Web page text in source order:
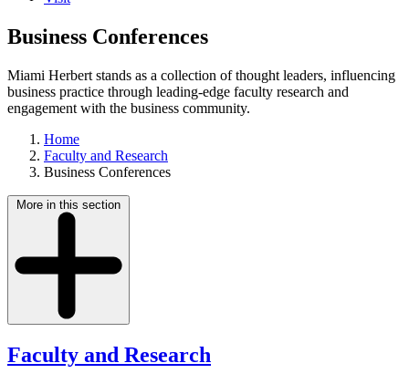
Business Conferences
Miami Herbert stands as a collection of thought leaders, influencing
business practice through leading-edge faculty research and
engagement with the business community.
Home
Faculty and Research
Business Conferences
More in this section
Faculty and Research